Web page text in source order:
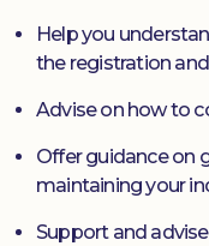
Help you
the registration
Advise on how to
Offer guidance on
maintaining your
Support and